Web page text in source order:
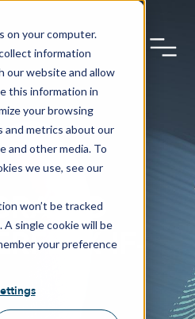
on your computer.
information
our website and allow
this information in
your browsing
and metrics about our
and other media. To
we use, see our
won’t be tracked
single cookie will be
your preference
IF-